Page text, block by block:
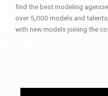
find the best modeling
over 5,000 models and
with new models joining the